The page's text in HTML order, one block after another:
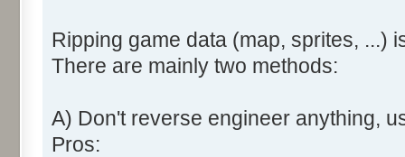
Ripping game data (map, sprites, ...)
There are mainly two methods:
A) Don't reverse engineer anything,
Pros: